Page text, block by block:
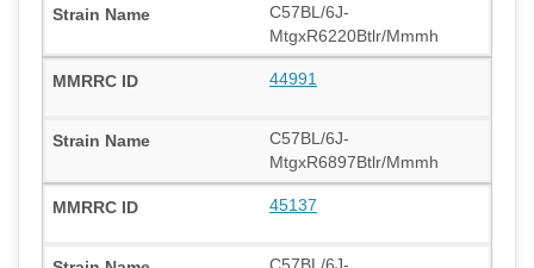
C57BL/6J-
MtgxR6220Btlr/Mmmh
44991
C57BL/6J-
MtgxR6897Btlr/Mmmh
45137
C57BL/6J-